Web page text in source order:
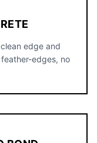
edge and
edges, no